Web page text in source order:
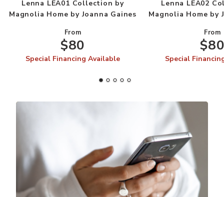
Lenna LEA01 Collection by
Magnolia Home by Joanna Gaines
From
$80
Special Financing Available
Lenna LEA02
Magnolia Home by
From
Special